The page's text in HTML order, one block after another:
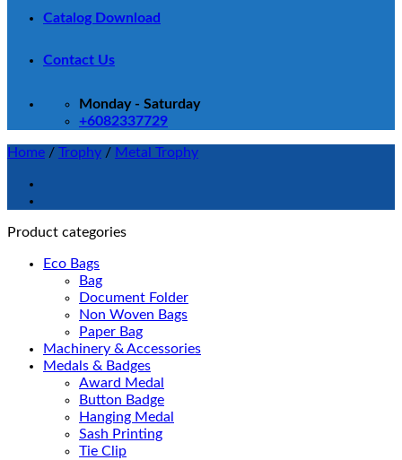
Catalog Download
Contact Us
Monday - Saturday
+6082337729
Home / Trophy / Metal Trophy
Product categories
Eco Bags
Bag
Document Folder
Non Woven Bags
Paper Bag
Machinery & Accessories
Medals & Badges
Award Medal
Button Badge
Hanging Medal
Sash Printing
Tie Clip